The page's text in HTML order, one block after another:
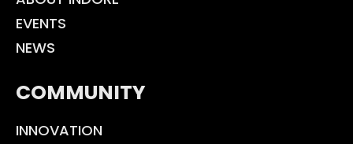
EVENTS
NEWS
COMMUNITY
INNOVATION